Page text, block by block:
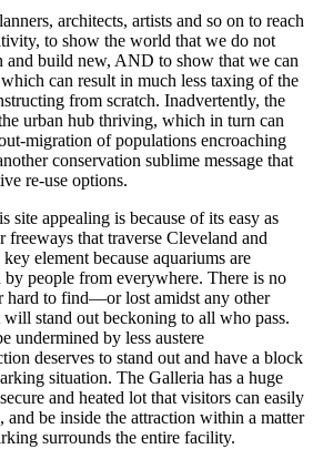
architects, artists and so on to reach
to show the world that we do not
and build new, AND to show that we can
can result in much less taxing of the
from scratch. Inadvertently, the
urban hub thriving, which in turn can
migration of populations encroaching
conservation sublime message that
re-use options.
site appealing is because of its easy as
freeways that traverse Cleveland and
element because aquariums are
by people from everywhere. There is no
hard to find—or lost amidst any other
stand out beckoning to all who pass.
undermined by less austere
deserves to stand out and have a block
situation. The Galleria has a huge
and heated lot that visitors can easily
and be inside the attraction within a matter
surrounds the entire facility.